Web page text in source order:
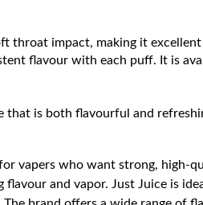
throat impact, making it
flavour with each puff. It is
that is both flavourful and
vapers who want strong, high-
and vapor. Just Juice is